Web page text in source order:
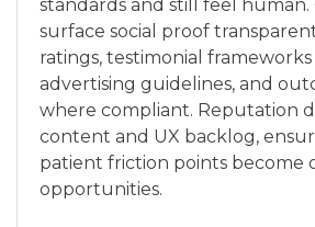
standards and still feel human.
surface social proof
ratings, testimonial
advertising guidelines, and
where compliant. Reputation
content and UX backlog,
patient friction points become
opportunities.